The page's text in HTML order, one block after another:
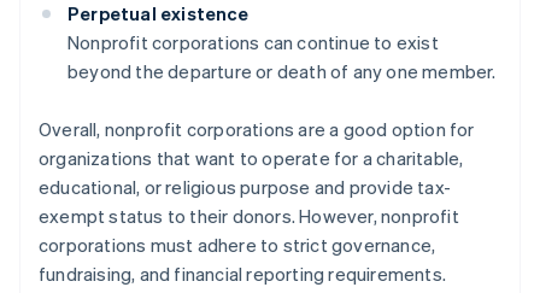
Perpetual existence
Nonprofit corporations can continue to exist
beyond the departure or death of any one member.
Overall, nonprofit corporations are a good option for
organizations that want to operate for a charitable,
educational, or religious purpose and provide tax-
exempt status to their donors. However, nonprofit
corporations must adhere to strict governance,
fundraising, and financial reporting requirements.